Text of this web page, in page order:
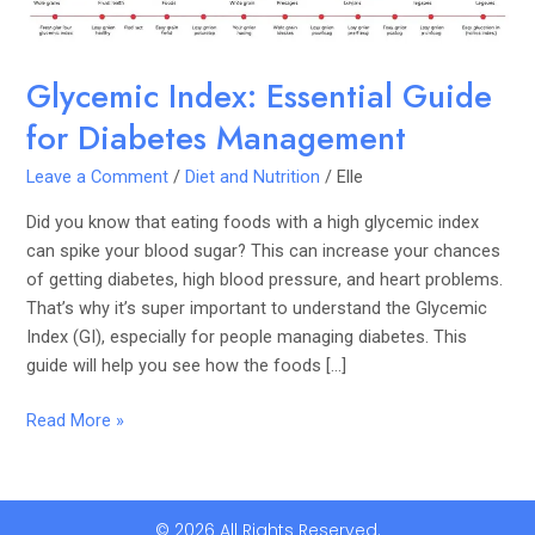
Glycemic Index: Essential Guide
for Diabetes Management
Leave a Comment /Diet and Nutrition /Elle
Did you know that eating foods with a high glycemic index
can spike your blood sugar? This can increase your chances
of getting diabetes, high blood pressure, and heart problems.
That’s why it’s super important to understand the Glycemic
Index (GI), especially for people managing diabetes. This
guide will help you see how the foods […]
Read More »
© 2026 All Rights Reserved.